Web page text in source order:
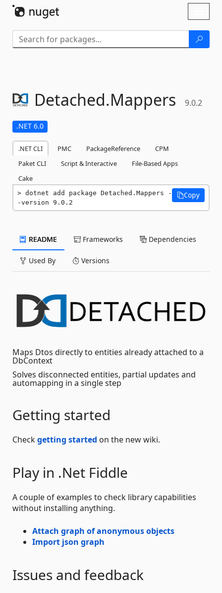
Detached.Mappers 9.0.2
.NET 6.0
.NET CLI PMC PackageReference
CPM
Paket CLI
Script & Interactive
File-Based Apps
Cake
dotnet add package Detached.Mappers -
-version 9.0.2
Copy
README Frameworks Dependencies
Used By Versions
Maps Dtos directly to entities already attached to a
DbContext
Solves disconnected entities, partial updates and
automapping in a single step
Getting started
Checkgetting started on the new wiki.
Play in .Net Fiddle
A couple of examples to check library capabilities
without installing anything.
Attach graph of anonymous objects
Import json graph
Issues and feedback